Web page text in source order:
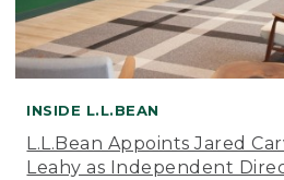
INSIDE L.L.BEAN
L.L.Bean Appoints Jared
Leahy as Independent